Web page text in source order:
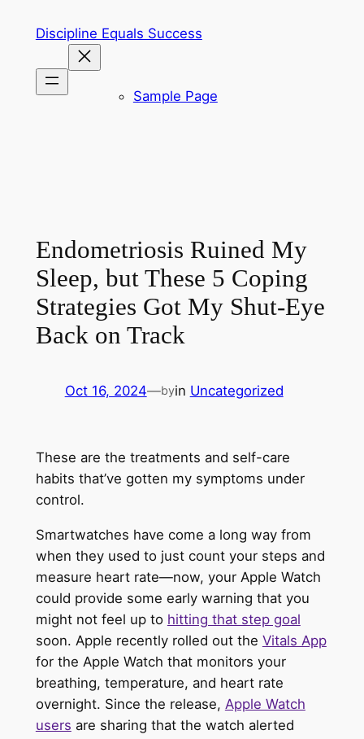
Discipline Equals Success
Sample Page
Endometriosis Ruined My
Sleep, but These 5 Coping
Strategies Got My Shut-Eye
Back on Track
Oct 16, 2024—byin Uncategorized
These are the treatments and self-care
habits that’ve gotten my symptoms under
control.
Smartwatches have come a long way from
when they used to just count your steps and
measure heart rate—now, your Apple Watch
could provide some early warning that you
might not feel up to hitting that step goal
soon. Apple recently rolled out the Vitals App
for the Apple Watch that monitors your
breathing, temperature, and heart rate
overnight. Since the release, Apple Watch
users are sharing that the watch alerted